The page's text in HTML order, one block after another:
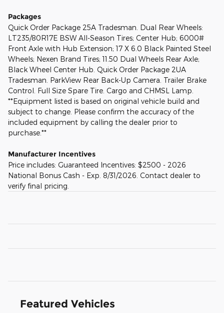
Packages
Quick Order Package 25A Tradesman. Dual Rear Wheels:
LT235/80R17E BSW All-Season Tires; Center Hub; 6000#
Front Axle with Hub Extension; 17 X 6.0 Black Painted Steel
Wheels; Nexen Brand Tires; 11.50 Dual Wheels Rear Axle;
Black Wheel Center Hub. Quick Order Package 2UA
Tradesman. ParkView Rear Back-Up Camera. Trailer Brake
Control. Full Size Spare Tire. Cargo and CHMSL Lamp.
**Equipment listed is based on original vehicle build and
subject to change. Please confirm the accuracy of the
included equipment by calling the dealer prior to
purchase.**
Manufacturer Incentives
Price includes: Guaranteed Incentives: $2500 - 2026
National Bonus Cash - Exp. 8/31/2026. Contact dealer to
verify final pricing.
Featured Vehicles